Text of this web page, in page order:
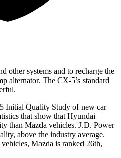
other systems and to recharge the
alternator. The CX-5’s standard
Initial Quality Study of new car
that show that Hyundai
than Mazda vehicles. J.D. Power
above the industry average.
Mazda is ranked 26th,